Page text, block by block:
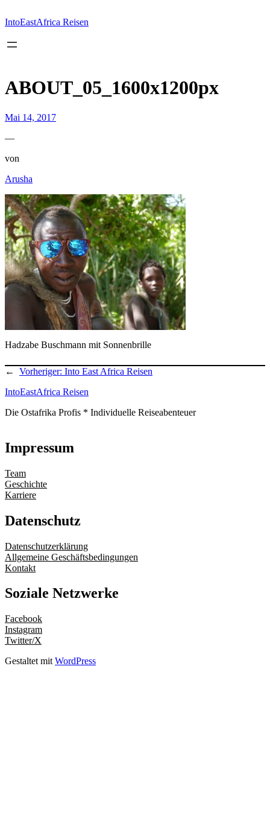
springen
IntoEastAfrica Reisen
ABOUT_05_1600x1200px
Mai 14, 2017
—
von
Arusha
Hadzabe Buschmann mit Sonnenbrille
← Vorheriger: Into East Africa Reisen
IntoEastAfrica Reisen
Die Ostafrika Profis * Individuelle Reiseabenteuer
Impressum
Team
Geschichte
Karriere
Datenschutz
Datenschutzerklärung
Allgemeine Geschäftsbedingungen
Kontakt
Soziale Netzwerke
Facebook
Instagram
Twitter/X
Gestaltet mit WordPress